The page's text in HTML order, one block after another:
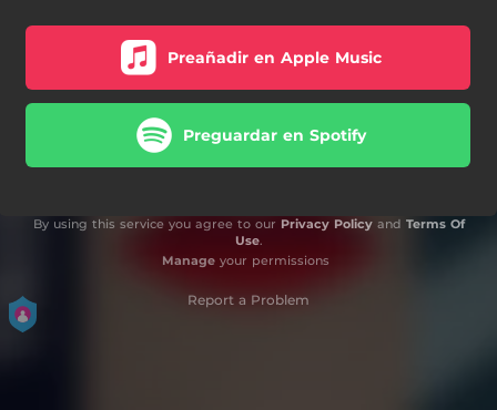
Preañadir en Apple Music
Preguardar en Spotify
By using this service you agree to our Privacy Policyand Terms Of
Use.
Manageyour permissions
Report a Problem